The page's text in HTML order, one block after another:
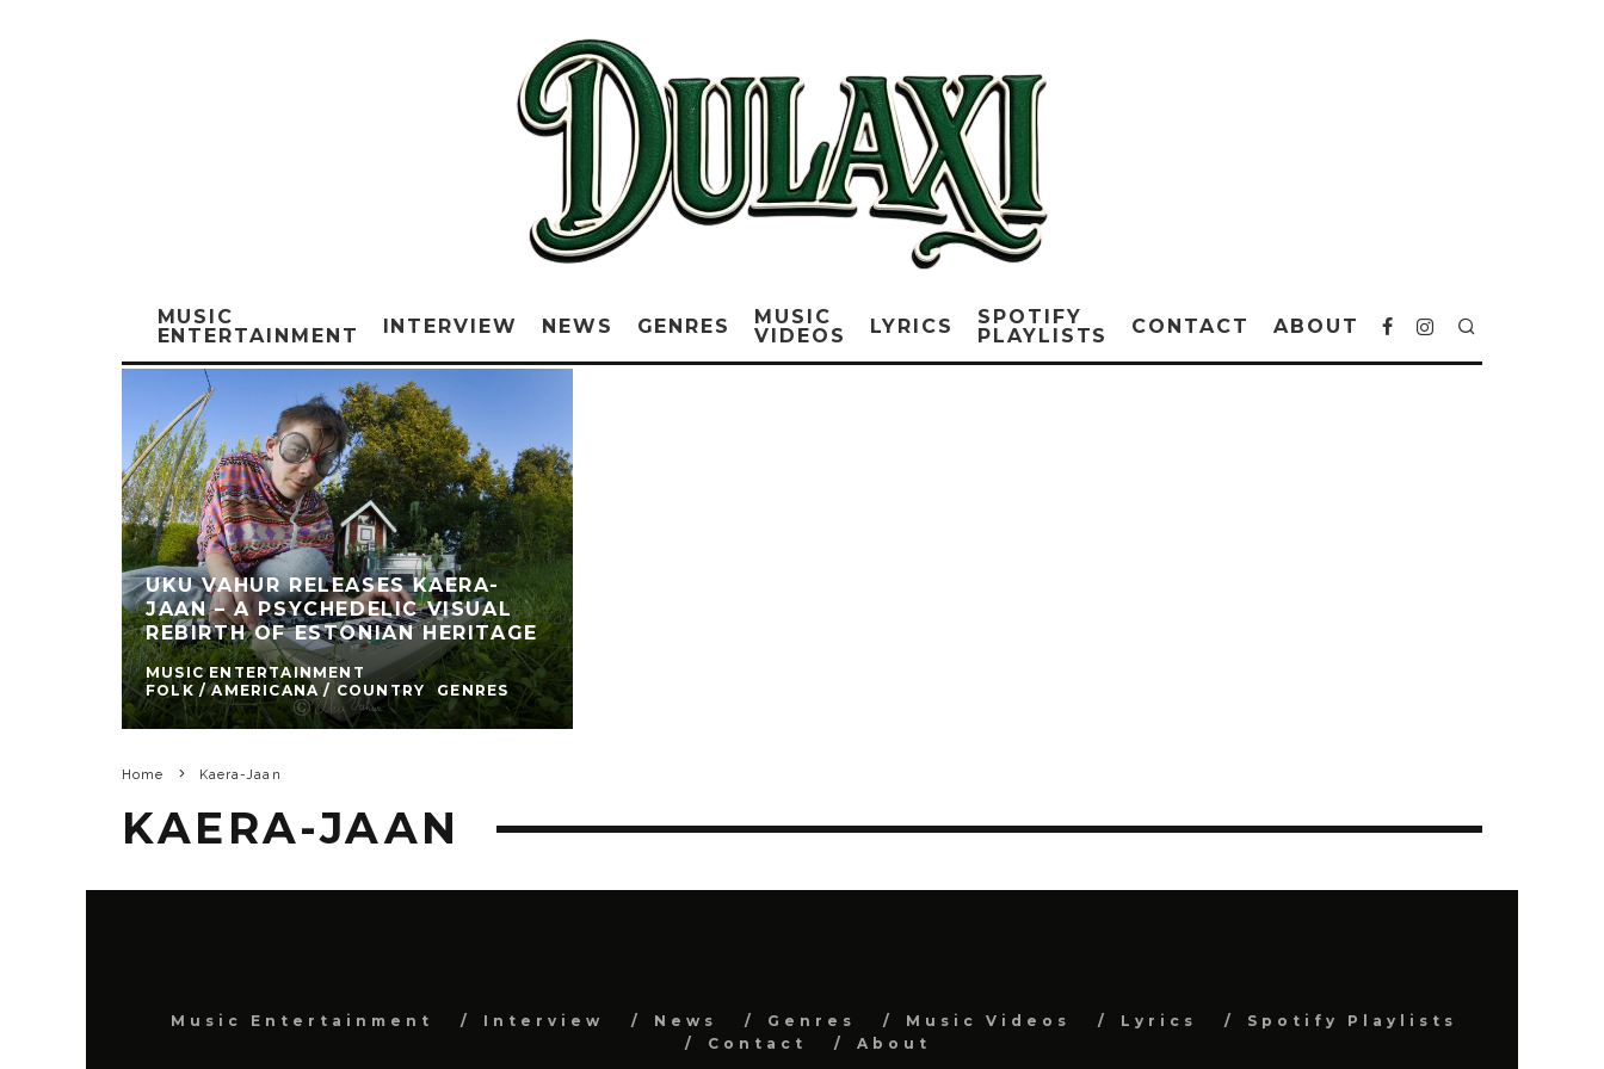
MUSIC
ENTERTAINMENT
INTERVIEW NEWS GENRES
MUSIC
VIDEOS
LYRICS
SPOTIFY
PLAYLISTS
CONTACT ABOUT
UKU VAHUR RELEASES KAERA-
JAAN – A PSYCHEDELIC VISUAL
REBIRTH OF ESTONIAN HERITAGE
MUSIC ENTERTAINMENT
FOLK / AMERICANA / COUNTRY
GENRES
Home Kaera-Jaan
KAERA-JAAN
Music Entertainment Interview News Genres Music Videos Lyrics
Spotify Playlists
Contact
About